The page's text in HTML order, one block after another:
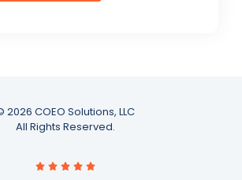
2026 COEO Solutions, LLC
All Rights Reserved.